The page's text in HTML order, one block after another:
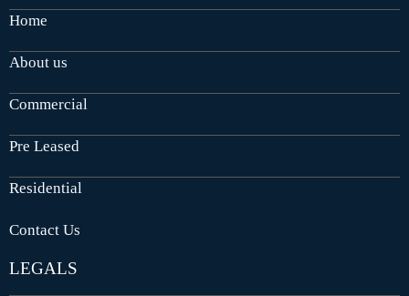
Home
About us
Commercial
Pre Leased
Residential
Contact Us
LEGALS